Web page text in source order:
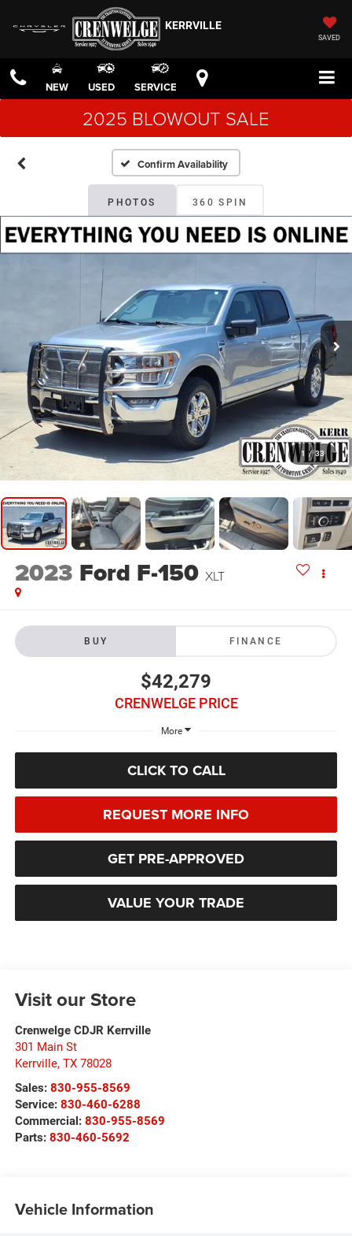
KERRVILLE
SAVED
NEW USED SERVICE
2025 BLOWOUT SALE
Confirm Availability
PHOTOS 360 SPIN
1 / 33
2023 Ford F-150 XLT
BUY FINANCE
$42,279
CRENWELGE PRICE
More
CLICK TO CALL
REQUEST MORE INFO
GET PRE-APPROVED
VALUE YOUR TRADE
Visit our Store
Crenwelge CDJR Kerrville
301 Main St
Kerrville, TX 78028
Sales: 830-955-8569
Service: 830-460-6288
Commercial: 830-955-8569
Parts: 830-460-5692
Vehicle Information